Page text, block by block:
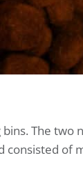
The
of